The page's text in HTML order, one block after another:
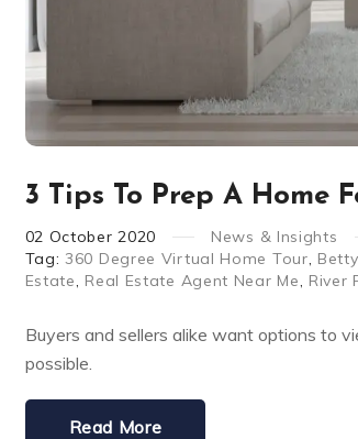
3 Tips To Prep A Home
02 October 2020 News & Insights
Tag:360 Degree Virtual Home Tour Betty,
Estate
Real Estate Agent Near Me River
Buyers and sellers alike want options to
possible.
Read More